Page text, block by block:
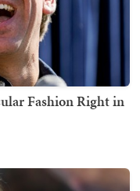
Fashion Right in